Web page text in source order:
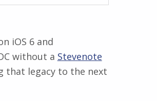
iOS 6 and
without a Stevenote
that legacy to the next